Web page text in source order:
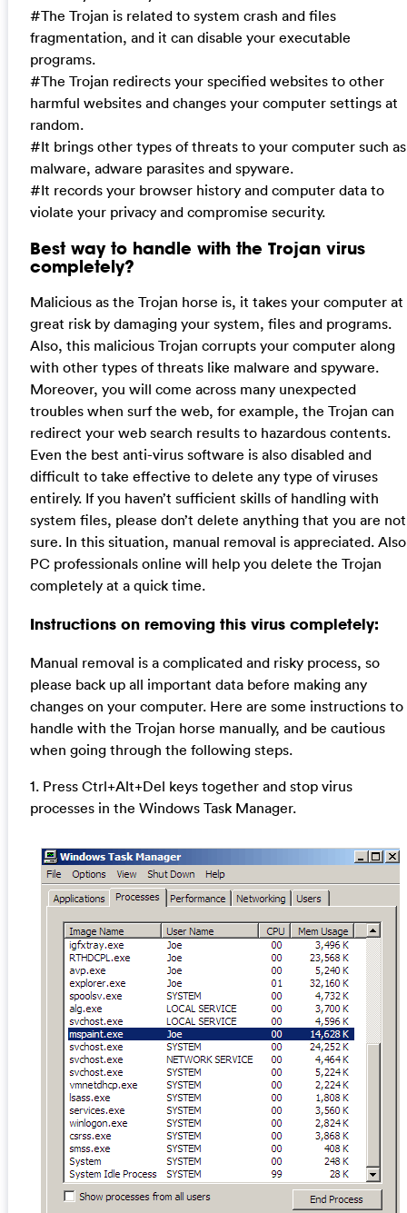
#The Trojan is related to system crash and files
fragmentation, and it can disable your executable
programs.
#The Trojan redirects your specified websites to other
harmful websites and changes your computer settings at
random.
#It brings other types of threats to your computer such as
malware, adware parasites and spyware.
#It records your browser history and computer data to
violate your privacy and compromise security.
Best way to handle with the Trojan virus
completely?
Malicious as the Trojan horse is, it takes your computer at
great risk by damaging your system, files and programs.
Also, this malicious Trojan corrupts your computer along
with other types of threats like malware and spyware.
Moreover, you will come across many unexpected
troubles when surf the web, for example, the Trojan can
redirect your web search results to hazardous contents.
Even the best anti-virus software is also disabled and
difficult to take effective to delete any type of viruses
entirely. If you haven’t sufficient skills of handling with
system files, please don’t delete anything that you are not
sure. In this situation, manual removal is appreciated.
PC professionals online will help you delete the Trojan
completely at a quick time.
Instructions on removing this virus completely:
Manual removal is a complicated and risky process, so
please back up all important data before making any
changes on your computer. Here are some instructions to
handle with the Trojan horse manually, and be cautious
when going through the following steps.
1. Press Ctrl+Alt+Del keys together and stop virus
processes in the Windows Task Manager.